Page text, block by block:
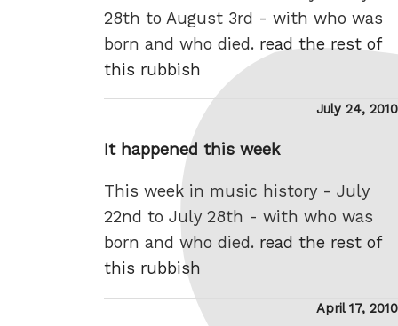
28th to August 3rd - with who was
born and who died. read the rest of
this rubbish
Posted
July 24, 2010
It happened this week
This week in music history - July
22nd to July 28th - with who was
born and who died. read the rest of
this rubbish
Posted
April 17, 2010